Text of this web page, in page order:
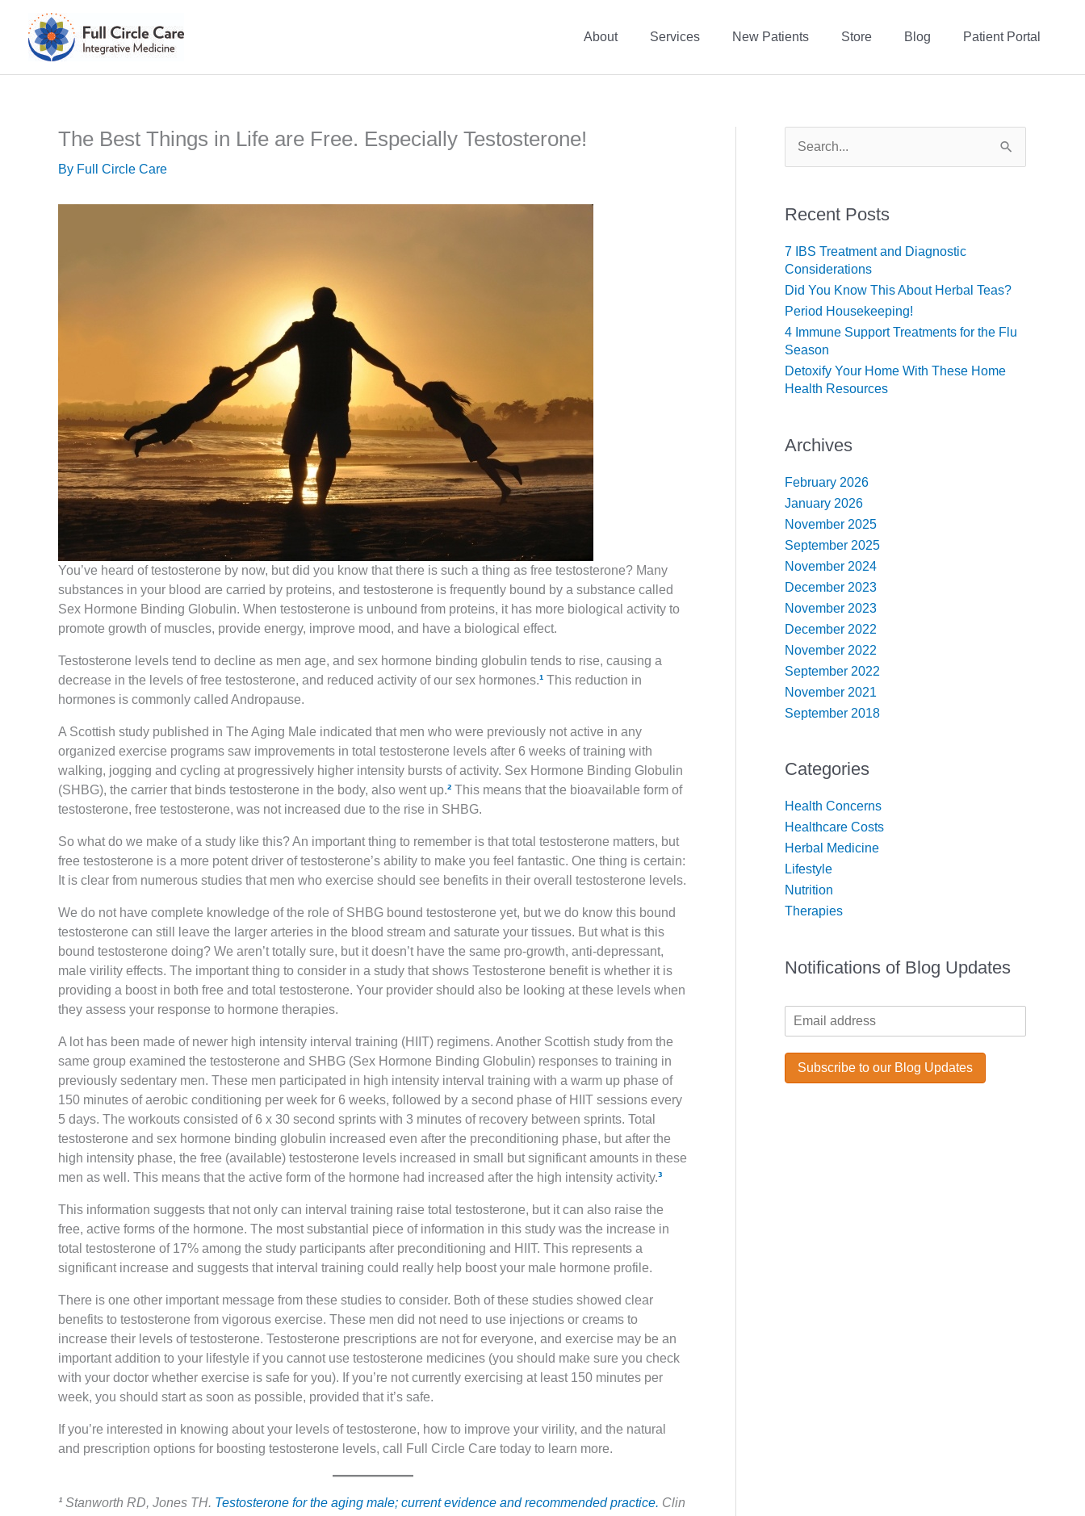
content
About Services New Patients Store Blog Patient Portal
The Best Things in Life are Free. Especially Testosterone!
By Full Circle Care
You’ve heard of testosterone by now, but did you know that there is such a thing as free testosterone? Many
substances in your blood are carried by proteins, and testosterone is frequently bound by a substance called
Sex Hormone Binding Globulin. When testosterone is unbound from proteins, it has more biological activity to
promote growth of muscles, provide energy, improve mood, and have a biological effect.
Testosterone levels tend to decline as men age, and sex hormone binding globulin tends to rise, causing a
decrease in the levels of free testosterone, and reduced activity of our sex hormones.¹ This reduction in
hormones is commonly called Andropause.
A Scottish study published in The Aging Male indicated that men who were previously not active in any
organized exercise programs saw improvements in total testosterone levels after 6 weeks of training with
walking, jogging and cycling at progressively higher intensity bursts of activity. Sex Hormone Binding Globulin
(SHBG), the carrier that binds testosterone in the body, also went up.² This means that the bioavailable form of
testosterone, free testosterone, was not increased due to the rise in SHBG.
So what do we make of a study like this? An important thing to remember is that total testosterone matters, but
free testosterone is a more potent driver of testosterone’s ability to make you feel fantastic. One thing is certain:
It is clear from numerous studies that men who exercise should see benefits in their overall testosterone levels.
We do not have complete knowledge of the role of SHBG bound testosterone yet, but we do know this bound
testosterone can still leave the larger arteries in the blood stream and saturate your tissues. But what is this
bound testosterone doing? We aren’t totally sure, but it doesn’t have the same pro-growth, anti-depressant,
male virility effects. The important thing to consider in a study that shows Testosterone benefit is whether it is
providing a boost in both free and total testosterone. Your provider should also be looking at these levels when
they assess your response to hormone therapies.
A lot has been made of newer high intensity interval training (HIIT) regimens. Another Scottish study from the
same group examined the testosterone and SHBG (Sex Hormone Binding Globulin) responses to training in
previously sedentary men. These men participated in high intensity interval training with a warm up phase of
150 minutes of aerobic conditioning per week for 6 weeks, followed by a second phase of HIIT sessions every
5 days. The workouts consisted of 6 x 30 second sprints with 3 minutes of recovery between sprints. Total
testosterone and sex hormone binding globulin increased even after the preconditioning phase, but after the
high intensity phase, the free (available) testosterone levels increased in small but significant amounts in these
men as well. This means that the active form of the hormone had increased after the high intensity activity.³
This information suggests that not only can interval training raise total testosterone, but it can also raise the
free, active forms of the hormone. The most substantial piece of information in this study was the increase in
total testosterone of 17% among the study participants after preconditioning and HIIT. This represents a
significant increase and suggests that interval training could really help boost your male hormone profile.
There is one other important message from these studies to consider. Both of these studies showed clear
benefits to testosterone from vigorous exercise. These men did not need to use injections or creams to
increase their levels of testosterone. Testosterone prescriptions are not for everyone, and exercise may be an
important addition to your lifestyle if you cannot use testosterone medicines (you should make sure you check
with your doctor whether exercise is safe for you). If you’re not currently exercising at least 150 minutes per
week, you should start as soon as possible, provided that it’s safe.
If you’re interested in knowing about your levels of testosterone, how to improve your virility, and the natural
and prescription options for boosting testosterone levels, call Full Circle Care today to learn more.
¹ Stanworth RD, Jones TH. Testosterone for the aging male; current evidence and recommended practice. Clin
a
c
h
o
r
:
Recent Posts
7 IBS Treatment and Diagnostic
Considerations
Did You Know This About Herbal Teas?
Period Housekeeping!
4 Immune Support Treatments for the Flu
Season
Detoxify Your Home With These Home
Health Resources
Archives
February 2026
January 2026
November 2025
September 2025
November 2024
December 2023
November 2023
December 2022
November 2022
September 2022
November 2021
September 2018
Categories
Health Concerns
Healthcare Costs
Herbal Medicine
Lifestyle
Nutrition
Therapies
Notifications of Blog Updates
*
m
a
l
m
l
Subscribe to our Blog Updates